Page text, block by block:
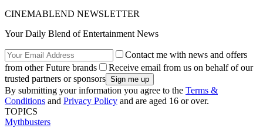
CINEMABLEND NEWSLETTER
Your Daily Blend of Entertainment News
Contact me with news and offers
from other Future brands
Receive email from us on behalf of our
trusted partners or sponsors
By submitting your information you agree to the Terms &
Conditions and Privacy Policy and are aged 16 or over.
TOPICS
Mythbusters